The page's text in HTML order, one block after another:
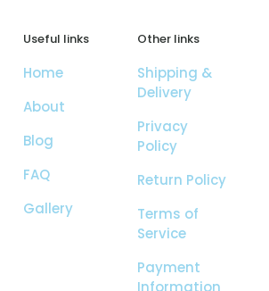
Useful links
Home
About
Blog
FAQ
Gallery
Other links
Shipping &
Delivery
Privacy
Policy
Return Policy
Terms of
Service
Payment
Information